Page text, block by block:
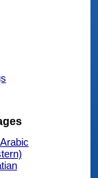
Arabic